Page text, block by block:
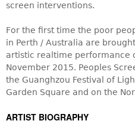
screen interventions.
For the first time the poor
in Perth / Australia are
artistic realtime performance
November 2015. Peoples
the Guanghzou Festival of
Garden Square and on the
ARTIST BIOGRAPHY